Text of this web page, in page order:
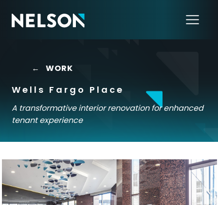
← WORK
Wells Fargo Place
A transformative interior renovation for enhanced
tenant experience